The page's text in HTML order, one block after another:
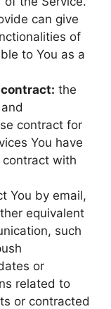
can give
of
to You as a
the
contract for
You have
with
You by email,
equivalent
such
or
related to
or contracted